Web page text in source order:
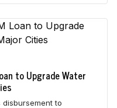
to Upgrade Water
to